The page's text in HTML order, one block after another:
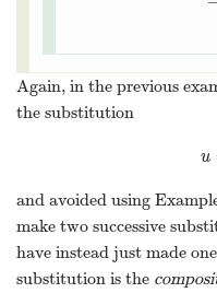
Again, in the previous
the substitution
u
and avoided using
make two successive
have instead just made
substitution is the